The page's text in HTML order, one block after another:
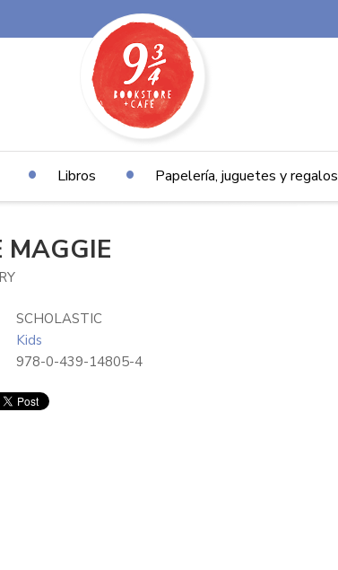
Libros Papelería, juguetes y regalos
MAGGIE
SCHOLASTIC
Kids
978-0-439-14805-4